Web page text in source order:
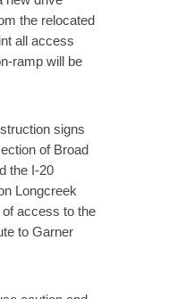
the relocated
all access
ramp will be
signs
of Broad
the I-20
Longcreek
access to the
to Garner